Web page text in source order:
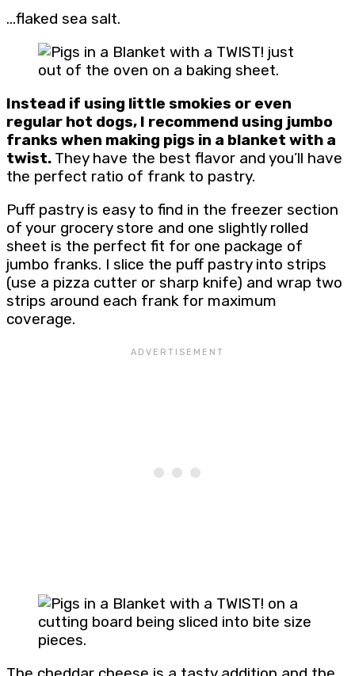
…flaked sea salt.
Instead if using little smokies or even
regular hot dogs, I recommend using jumbo
franks when making pigs in a blanket with a
twist. They have the best flavor and you’ll have
the perfect ratio of frank to pastry.
Puff pastry is easy to find in the freezer section
of your grocery store and one slightly rolled
sheet is the perfect fit for one package of
jumbo franks. I slice the puff pastry into strips
(use a pizza cutter or sharp knife) and wrap two
strips around each frank for maximum
coverage.